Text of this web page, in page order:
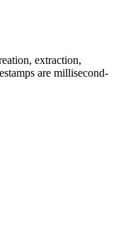
extraction,
are millisecond-